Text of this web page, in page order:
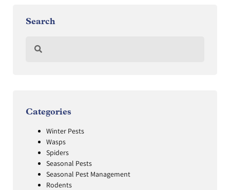
Search
Categories
Winter Pests
Wasps
Spiders
Seasonal Pests
Seasonal Pest Management
Rodents